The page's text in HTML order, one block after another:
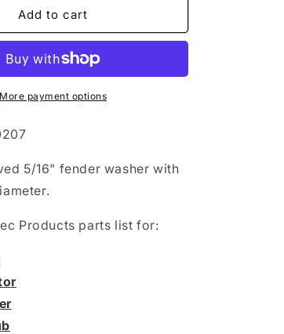
Fender
Washer:
5/16&quot;
Add to cart
More payment options
5/16" fender washer with
Products parts list for: